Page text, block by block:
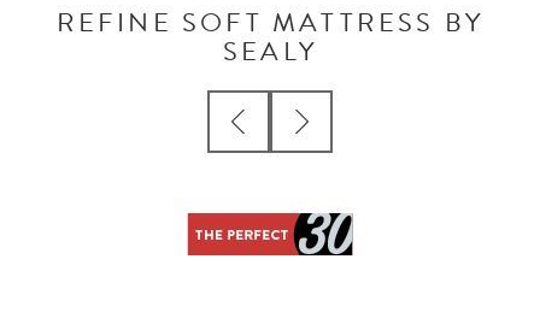
REFINE SOFT MATTRESS BY
SEALY